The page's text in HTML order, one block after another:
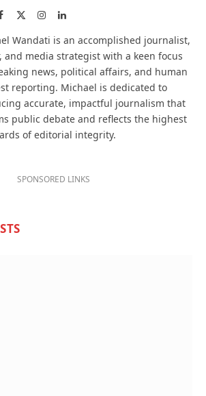
Facebook InstagramLinkedIn
Wandati is an accomplished journalist,
and media strategist with a keen focus
news, political affairs, and human
reporting. Michael is dedicated to
accurate, impactful journalism that
public debate and reflects the highest
of editorial integrity.
SPONSORED LINKS